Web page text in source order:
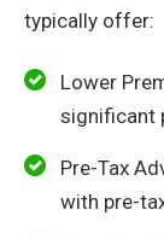
typically offer:
Lower
significant
Pre-Tax
with pre-